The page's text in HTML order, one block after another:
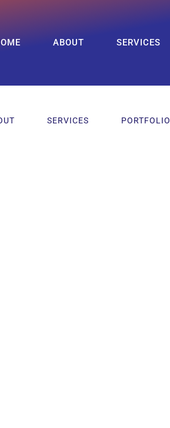
ABOUT SERVICES
SERVICES PORTFOLIO